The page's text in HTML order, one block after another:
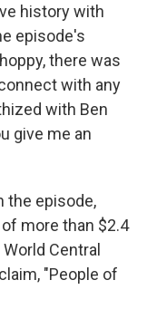
history with
episode's
there was
with any
with Ben
give me an
the episode,
more than $2.4
Central
"People of